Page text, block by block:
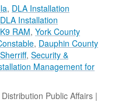
, DLA Installation
DLA Installation
K9 RAM, York County
, Dauphin County
, Security &
Management for
Public Affairs |